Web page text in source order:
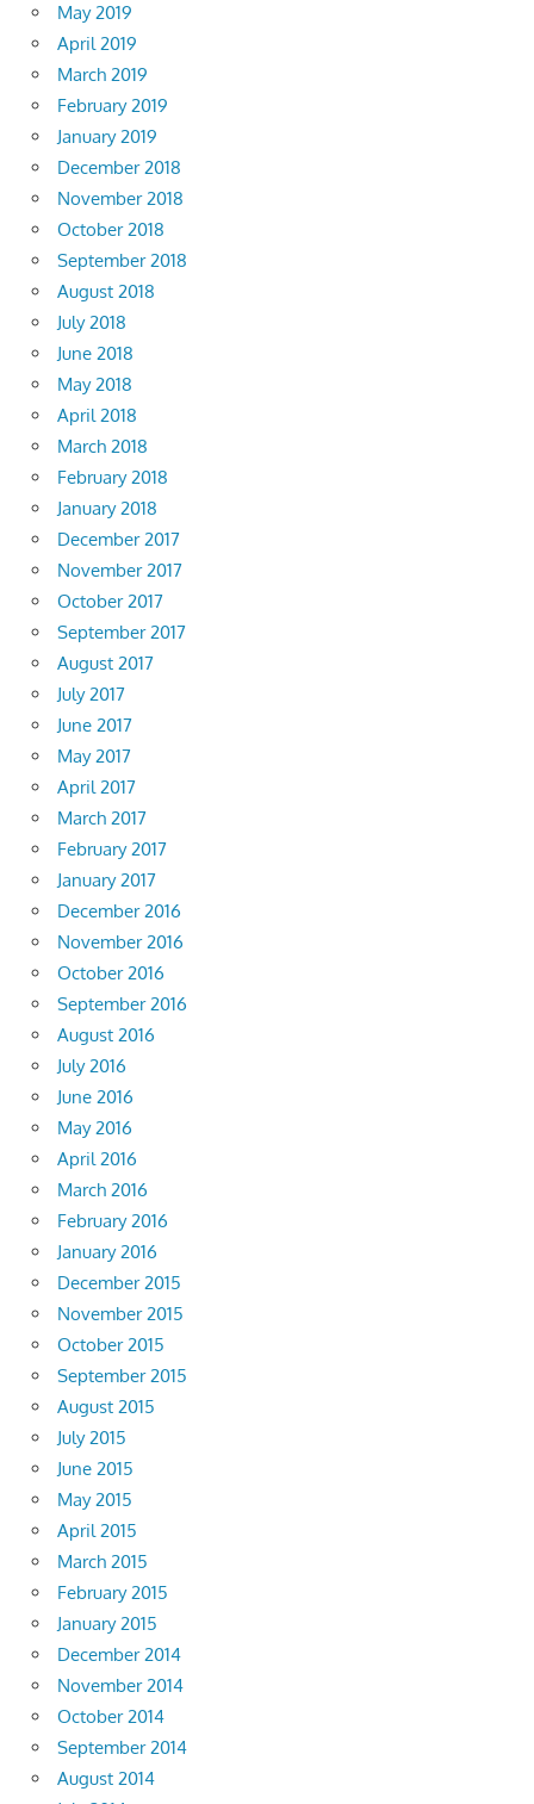
May 2019
April 2019
March 2019
February 2019
January 2019
December 2018
November 2018
October 2018
September 2018
August 2018
July 2018
June 2018
May 2018
April 2018
March 2018
February 2018
January 2018
December 2017
November 2017
October 2017
September 2017
August 2017
July 2017
June 2017
May 2017
April 2017
March 2017
February 2017
January 2017
December 2016
November 2016
October 2016
September 2016
August 2016
July 2016
June 2016
May 2016
April 2016
March 2016
February 2016
January 2016
December 2015
November 2015
October 2015
September 2015
August 2015
July 2015
June 2015
May 2015
April 2015
March 2015
February 2015
January 2015
December 2014
November 2014
October 2014
September 2014
August 2014